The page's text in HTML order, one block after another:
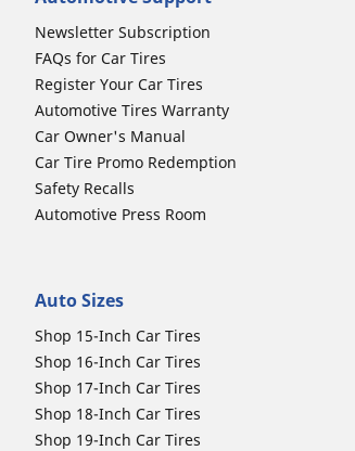
Newsletter Subscription
FAQs for Car Tires
Register Your Car Tires
Automotive Tires Warranty
Car Owner's Manual
Car Tire Promo Redemption
Safety Recalls
Automotive Press Room
Auto Sizes
Shop 15-Inch Car Tires
Shop 16-Inch Car Tires
Shop 17-Inch Car Tires
Shop 18-Inch Car Tires
Shop 19-Inch Car Tires